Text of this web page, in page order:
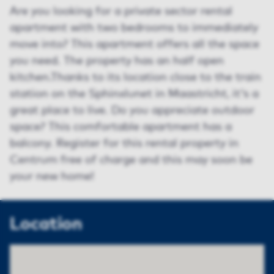
Are you looking for a private sector rental
apartment with two bedrooms to immediately
move into? This apartment offers all the space
you need. The property has an half open
kitchen.Thanks to its location close to the train
station on the Sphinxlunet in Maastricht, it's a
great place to live. Do you appreciate outdoor
space? This comfortable apartment has a
balcony. Register for this rental property in
Centrum free of charge and this may soon be
your new home!
Location